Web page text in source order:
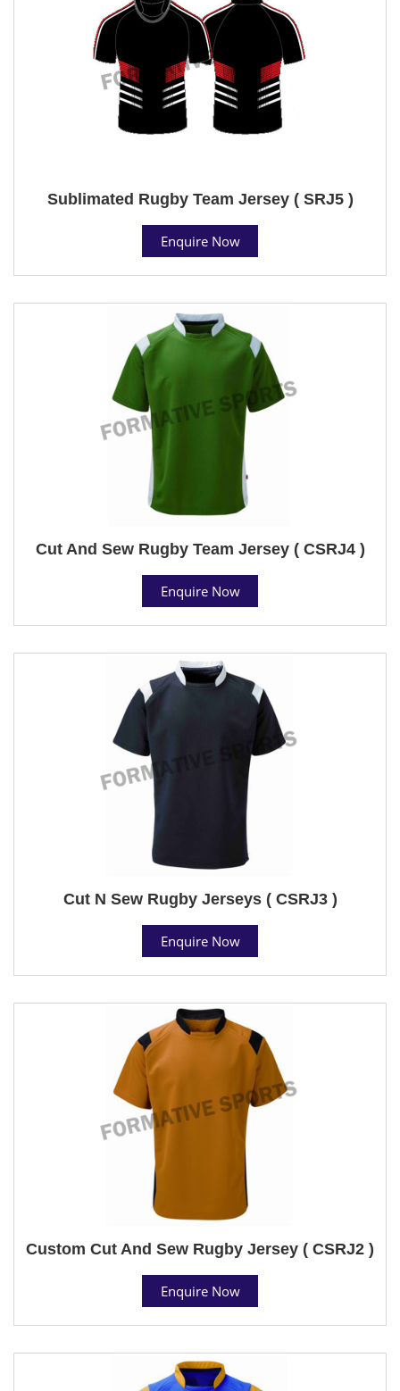
Sublimated Rugby Team Jersey ( SRJ5 )
Enquire Now
Cut And Sew Rugby Team Jersey ( CSRJ4 )
Enquire Now
Cut N Sew Rugby Jerseys ( CSRJ3 )
Enquire Now
Custom Cut And Sew Rugby Jersey ( CSRJ2 )
Enquire Now